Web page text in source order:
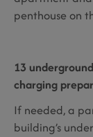
penthouse on
13
charging
If needed, a
building’s